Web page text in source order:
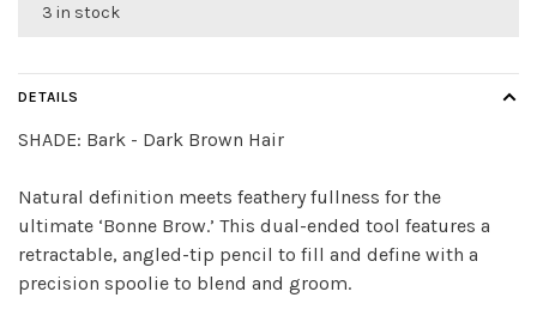
3 in stock
DETAILS
SHADE: Bark - Dark Brown Hair
Natural definition meets feathery fullness for the
ultimate ‘Bonne Brow.’ This dual-ended tool features a
retractable, angled-tip pencil to fill and define with a
precision spoolie to blend and groom.